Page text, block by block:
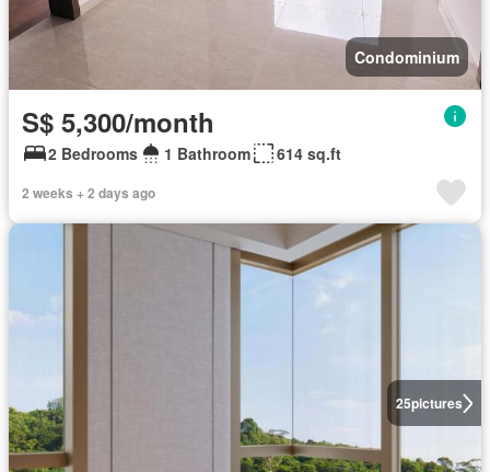
Condominium
S$ 5,300/month
2 Bedrooms 1 Bathroom 614 sq.ft
2 weeks + 2 days ago
25pictures